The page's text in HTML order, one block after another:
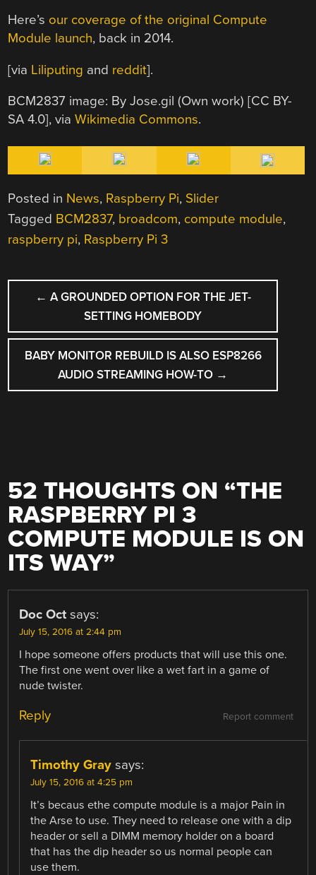
Here’s our coverage of the original Compute
Module launch, back in 2014.
[via Liliputing and reddit].
BCM2837 image: By Jose.gil (Own work) [CC BY-
SA 4.0], viaWikimedia Commons.
Posted in News, Raspberry Pi, Slider
Tagged BCM2837, broadcom, compute module,
raspberry pi, Raspberry Pi 3
POST
NAVIGATION
← A GROUNDED OPTION FOR THE JET-
SETTING HOMEBODY
BABY MONITOR REBUILD IS ALSO ESP8266
AUDIO STREAMING HOW-TO →
52 THOUGHTS ON “THE
RASPBERRY PI 3
COMPUTE MODULE IS ON
ITS WAY”
Doc Oct says:
July 15, 2016 at 2:44 pm
I hope someone offers products that will use this one.
The first one went over like a wet fart in a game of
nude twister.
Report comment
Reply
Timothy Gray says:
July 15, 2016 at 4:25 pm
It’s becaus ethe compute module is a major Pain in
the Arse to use. They need to release one with a dip
header or sell a DIMM memory holder on a board
that has the dip header so us normal people can
use them.